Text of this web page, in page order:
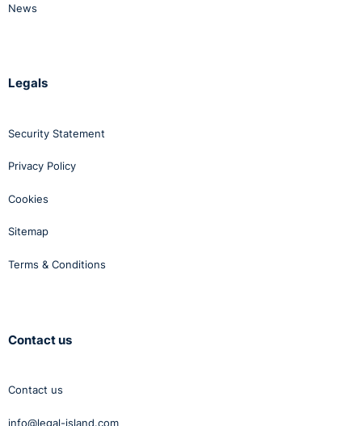
News
Legals
Security Statement
Privacy Policy
Cookies
Sitemap
Terms & Conditions
Contact us
Contact us
info@legal-island.com